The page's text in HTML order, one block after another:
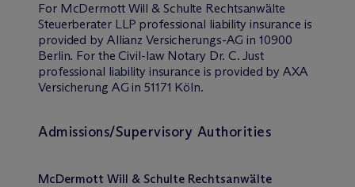
For McDermott Will & Schulte Rechtsanwälte
Steuerberater LLP professional liability insurance is
provided by Allianz Versicherungs-AG in 10900
Berlin. For the Civil-law Notary Dr. C. Just
professional liability insurance is provided by AXA
Versicherung AG in 51171 Köln.
Admissions/Supervisory Authorities
McDermott Will & Schulte Rechtsanwälte